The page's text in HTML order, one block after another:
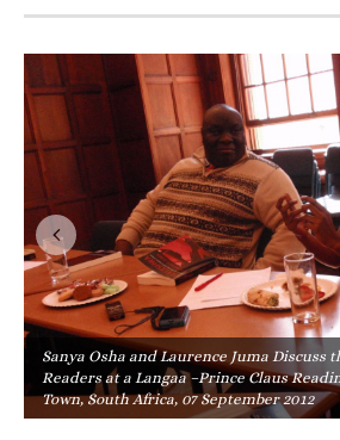
Sanya Osha and Laurence Juma Discuss
Readers at a Langaa –Prince Claus
Town, South Africa, 07 September 2012